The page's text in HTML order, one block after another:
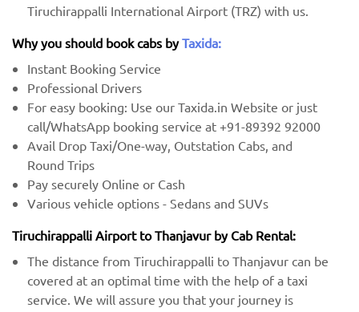
Tiruchirappalli International Airport (TRZ) with us.
Why you should book cabs byTaxida:
Instant Booking Service
Professional Drivers
For easy booking: Use our Taxida.in Website or just
call/WhatsApp booking service at +91-89392 92000
Avail Drop Taxi/One-way, Outstation Cabs, and
Round Trips
Pay securely Online or Cash
Various vehicle options - Sedans and SUVs
Tiruchirappalli Airport to Thanjavur by Cab Rental:
The distance from Tiruchirappalli to Thanjavur can be
covered at an optimal time with the help of a taxi
service. We will assure you that your journey is